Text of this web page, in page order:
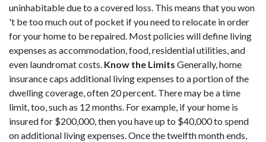
uninhabitable due to a covered loss. This means that you won
't be too much out of pocket if you need to relocate in order
for your home to be repaired. Most policies will define living
expenses as accommodation, food, residential utilities, and
even laundromat costs. Know the Limits Generally, home
insurance caps additional living expenses to a portion of the
dwelling coverage, often 20 percent. There may be a time
limit, too, such as 12 months. For example, if your home is
insured for $200,000, then you have up to $40,000 to spend
on additional living expenses. Once the twelfth month ends,